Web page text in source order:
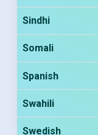
Sindhi
Somali
Spanish
Swahili
Swedish